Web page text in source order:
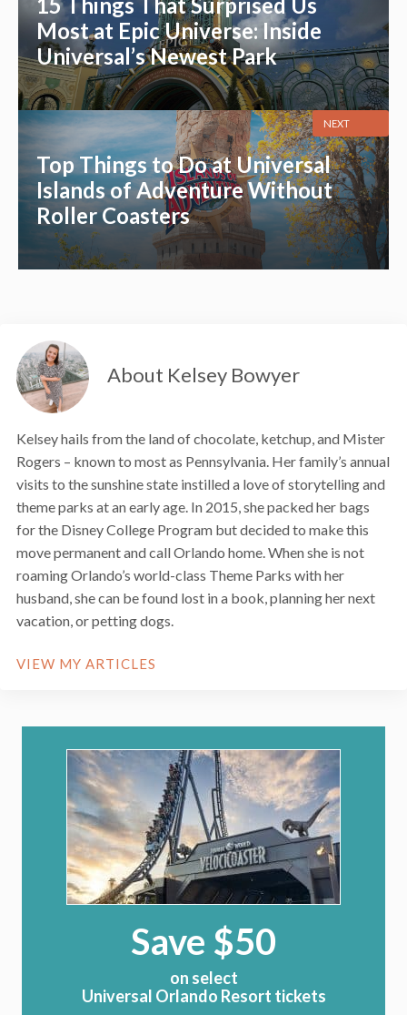
Most at Epic Universe: Inside
Universal’s Newest Park
Top Things to Do at Universal
Islands of Adventure Without
Roller Coasters
NEXT
About Kelsey Bowyer
Kelsey hails from the land of chocolate, ketchup, and Mister
Rogers – known to most as Pennsylvania. Her family’s annual
visits to the sunshine state instilled a love of storytelling and
theme parks at an early age. In 2015, she packed her bags
for the Disney College Program but decided to make this
move permanent and call Orlando home. When she is not
roaming Orlando’s world-class Theme Parks with her
husband, she can be found lost in a book, planning her next
vacation, or petting dogs.
VIEW MY ARTICLES
Save $50
on select
Universal Orlando Resort tickets